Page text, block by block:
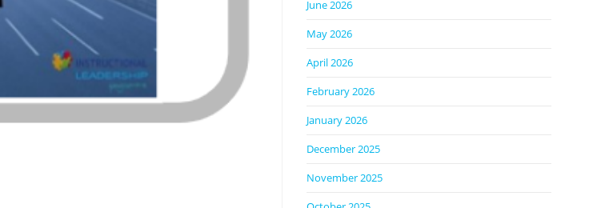
June 2026
May 2026
April 2026
February 2026
January 2026
December 2025
November 2025